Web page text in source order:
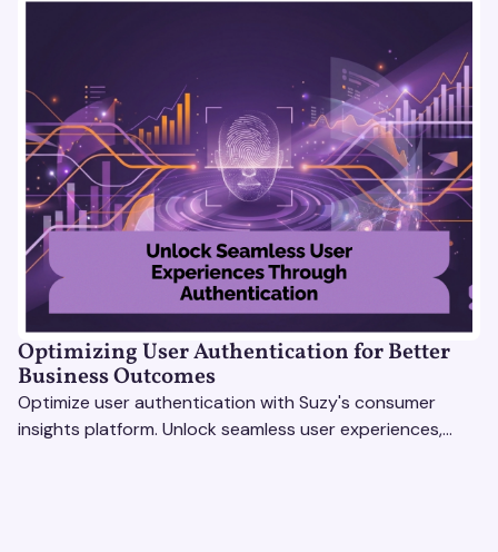
Optimizing User Authentication for Better
Business Outcomes
Optimize user authentication with Suzy's consumer
insights platform. Unlock seamless user experiences,